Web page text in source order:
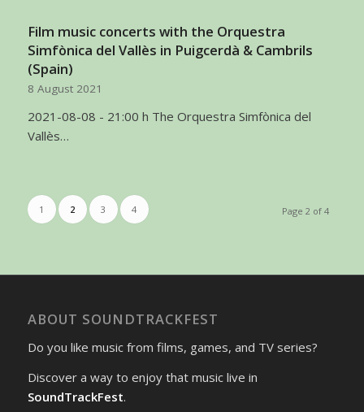
Film music concerts with the Orquestra
Simfònica del Vallès in Puigcerdà & Cambrils
(Spain)
8 August 2021
2021-08-08 - 21:00 h The Orquestra Simfònica del
Vallès…
Page 2 of 4
1 2 3 4
ABOUT SOUNDTRACKFEST
Do you like music from films, games, and TV series?
Discover a way to enjoy that music live in
SoundTrackFest.